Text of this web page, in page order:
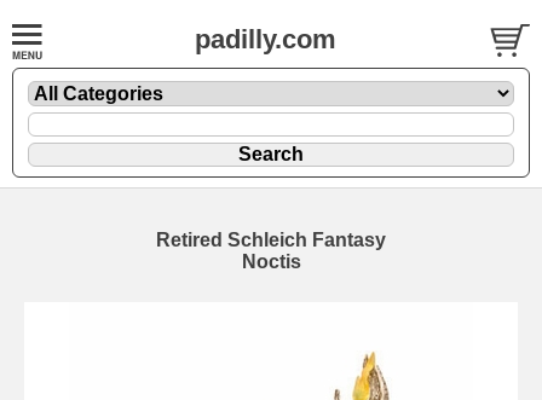
padilly.com
Retired Schleich Fantasy
Noctis